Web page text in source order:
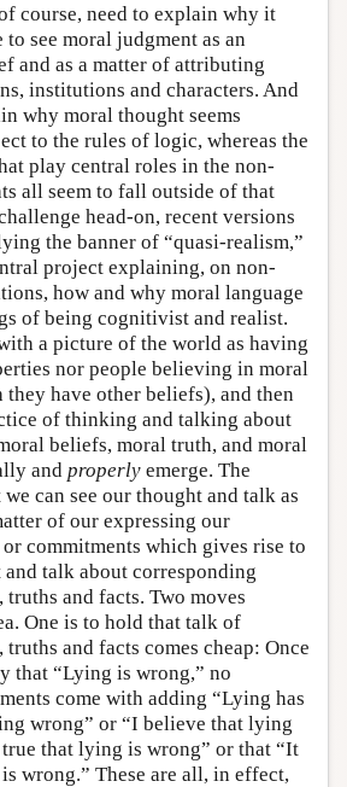
course, need to explain why it
to see moral judgment as an
and as a matter of attributing
institutions and characters. And
why moral thought seems
to the rules of logic, whereas the
play central roles in the non-
all seem to fall outside of that
head-on, recent versions
the banner of “quasi-realism,”
project explaining, on non-
how and why moral language
of being cognitivist and realist.
a picture of the world as having
nor people believing in moral
have other beliefs), and then
of thinking and talking about
beliefs, moral truth, and moral
and properly emerge. The
can see our thought and talk as
of our expressing our
commitments which gives rise to
talk about corresponding
and facts. Two moves
One is to hold that talk of
and facts comes cheap: Once
that “Lying is wrong,” no
come with adding “Lying has
wrong” or “I believe that lying
that lying is wrong” or that “It
wrong.” These are all, in effect,